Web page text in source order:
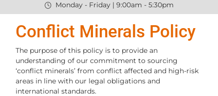
Monday - Friday | 9:00am - 5:30pm
Conflict Minerals Policy
The purpose of this policy is to provide an
understanding of our commitment to sourcing
‘conflict minerals’ from conflict affected and high-risk
areas in line with our legal obligations and
international standards.